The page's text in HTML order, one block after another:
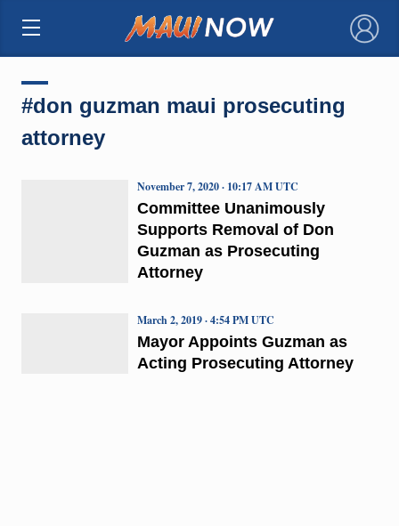
×
#don guzman maui prosecuting
attorney
Committee Unanimously
Supports Removal of Don
Guzman as Prosecuting
Attorney
November 7, 2020 · 10:17 AM UTC
Mayor Appoints Guzman as
Acting Prosecuting Attorney
March 2, 2019 · 4:54 PM UTC